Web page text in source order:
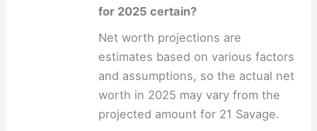
for 2025 certain?
Net worth projections are
estimates based on various factors
and assumptions, so the actual net
worth in 2025 may vary from the
projected amount for 21 Savage.